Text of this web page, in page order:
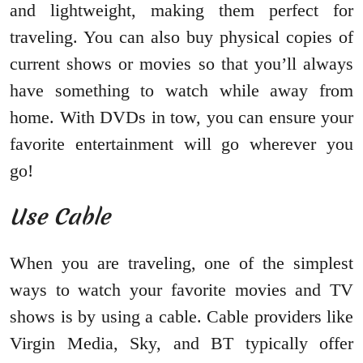
and lightweight, making them perfect for
traveling. You can also buy physical copies of
current shows or movies so that you’ll always
have something to watch while away from
home. With DVDs in tow, you can ensure your
favorite entertainment will go wherever you
go!
Use Cable
When you are traveling, one of the simplest
ways to watch your favorite movies and TV
shows is by using a cable. Cable providers like
Virgin Media, Sky, and BT typically offer